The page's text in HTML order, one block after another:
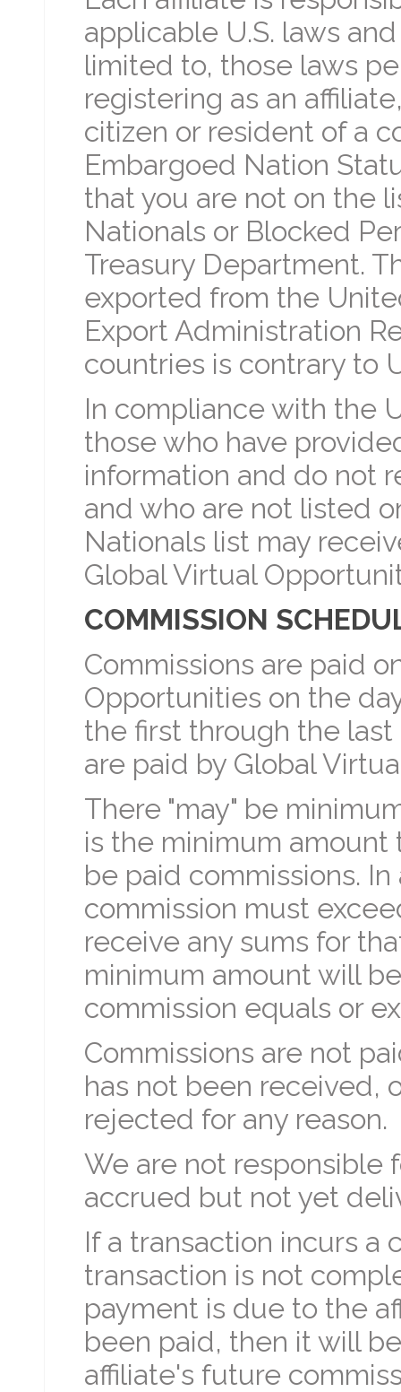
applicable U.S. laws
limited to, those laws
registering as an
citizen or resident of a
Embargoed Nation
that you are not on the
Nationals or Blocked
Treasury Department.
exported from the
Export Administration
countries is contrary to
In compliance with the
those who have
information and do not
and who are not listed
Nationals list may
Global Virtual
COMMISSION
Commissions are paid
Opportunities on the
the first through the
are paid by Global
There "may" be
is the minimum
be paid commissions.
commission must
receive any sums for
minimum amount will
commission equals or
Commissions are not
has not been received,
rejected for any reason.
We are not responsible
accrued but not yet
If a transaction incurs a
transaction is not
payment is due to the
been paid, then it will
affiliate's future